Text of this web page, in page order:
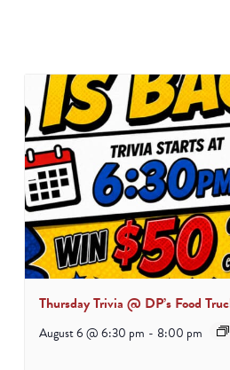
Thursday Trivia @ DP’s Food
August 6 @ 6:30 pm - 8:00 pm